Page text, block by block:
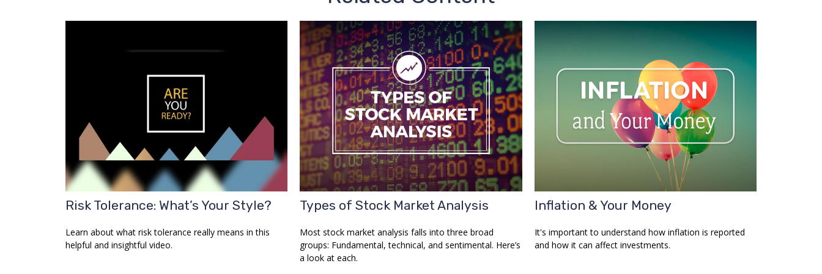
Risk Tolerance: What’s Your Style?
Learn about what risk tolerance really means in this
helpful and insightful video.
Types of Stock Market Analysis
Most stock market analysis falls into three broad
groups: Fundamental, technical, and sentimental. Here’s
a look at each.
Inflation & Your Money
It's important to understand how inflation is reported
and how it can affect investments.